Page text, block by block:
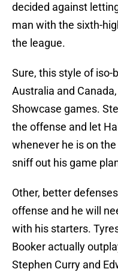
decided against
man with the sixth-
the league.
Sure, this style of iso-
Australia and
Showcase games.
the offense and let
whenever he is on
sniff out his game
Other, better
offense and he will
with his starters.
Booker actually
Stephen Curry and